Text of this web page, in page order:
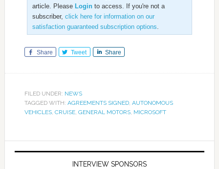
article. Please Loginto access. If you're not a
subscriber, click here for information on our
satisfaction guaranteed subscription options
Share Tweet Share
FILED UNDER: NEWS
TAGGED WITH: AGREEMENTS SIGNED, AUTONOMOUS
VEHICLES, CRUISE, GENERAL MOTORS, MICROSOFT
INTERVIEW SPONSORS